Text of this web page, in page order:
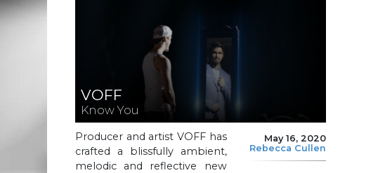
VOFF
Know You
May 16, 2020
Rebecca Cullen
Producer and artist VOFF has
crafted a blissfully ambient,
melodic and reflective new